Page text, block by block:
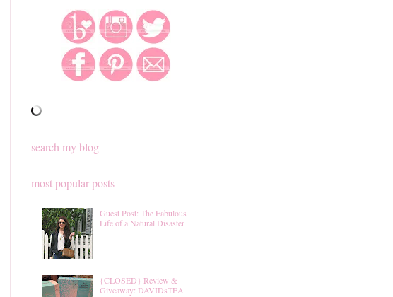
search my blog
most popular posts
Guest Post: The Fabulous
Life of a Natural Disaster
{CLOSED} Review &
Giveaway: DAVIDsTEA